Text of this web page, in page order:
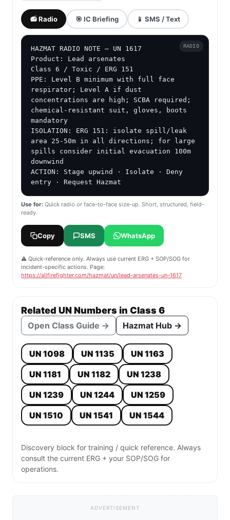
📻 Radio 🎯 IC Briefing 📱 SMS / Text
HAZMAT RADIO NOTE — UN 1617
Product: Lead arsenates
Class 6 / Toxic / ERG 151
PPE: Level B minimum with full face
respirator; Level A if dust
concentrations are high; SCBA required;
chemical-resistant suit, gloves, boots
mandatory
ISOLATION: ERG 151: isolate spill/leak
area 25-50m in all directions; for large
spills consider initial evacuation 100m
downwind
ACTION: Stage upwind · Isolate · Deny
entry · Request Hazmat
RADIO
Use for: Quick radio or face-to-face size-up. Short, structured, field-
ready.
Copy SMS WhatsApp
⚠️ Quick-reference only. Always use current ERG + SOP/SOG for
incident-specific actions. Page:
https://allfirefighter.com/hazmat/un/lead-arsenates-un-1617
Related UN Numbers in Class 6
Open Class Guide → Hazmat Hub →
UN 1098 UN 1135
UN 1163
UN 1181
UN 1182
UN 1238
UN 1239
UN 1244
UN 1259
UN 1510
UN 1541 UN 1544
Discovery block for training / quick reference. Always
consult the current ERG + your SOP/SOG for
operations.
ADVERTISEMENT